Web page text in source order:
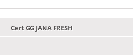
Cert GG JANA FRESH